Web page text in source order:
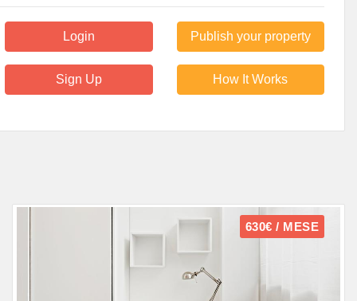
Login
Sign Up
Publish your property
How It Works
630€ / MESE